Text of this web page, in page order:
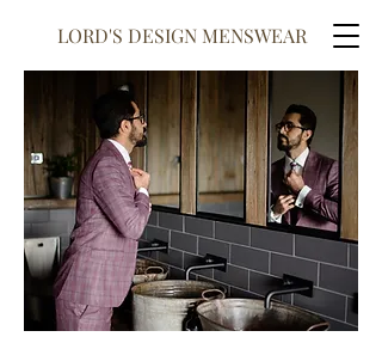
LORD'S DESIGN MENSWEAR